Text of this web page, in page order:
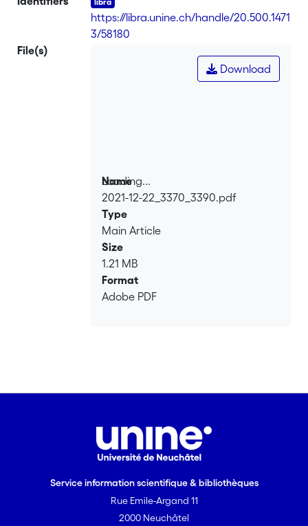
https://libra.unine.ch/handle/20.500.1471
3/58180
File(s)
Loading...
Loading...
Download
Name
2021-12-22_3370_3390.pdf
Type
Main Article
Size
1.21 MB
Format
Adobe PDF
Service information scientifique & bibliothèques
Rue Emile-Argand 11
2000 Neuchâtel